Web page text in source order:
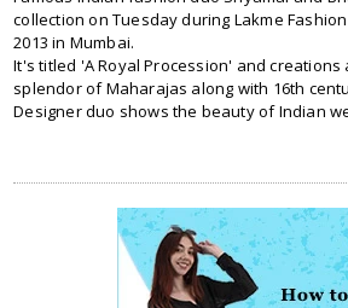
collection on Tuesday during Lakme
2013 in Mumbai.
It's titled 'A Royal Procession' and
splendor of Maharajas along with 16th
Designer duo shows the beauty of Indian